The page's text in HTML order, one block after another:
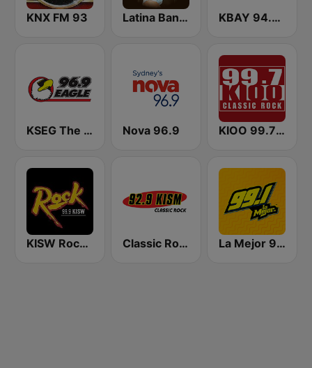
KNX FM 93 Latina Bandida! KBAY 94.5 Bay FM (US Only)
KSEG The Eagle 96.9 FM Nova 96.9 KIOO 99.7 Classic Rock FM
KISW Rock 99.9 (US Only) Classic Rock 92.9 KISM La Mejor 99.1